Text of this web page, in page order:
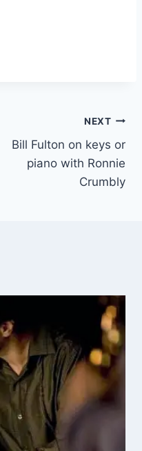
NEXT
Bill Fulton on keys or
piano with Ronnie
Crumbly